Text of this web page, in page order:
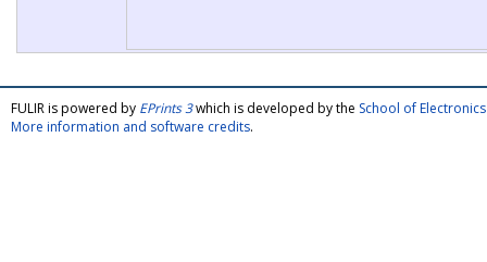
FULIR is powered by EPrints 3which is developed by the School of
More information and software credits.